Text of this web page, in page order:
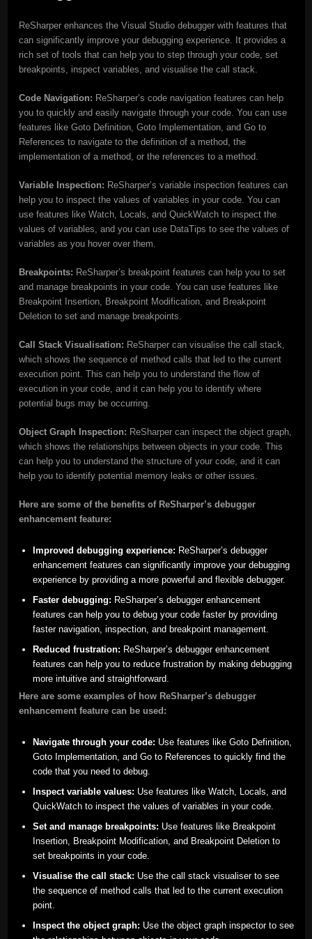
ReSharper enhances the Visual Studio debugger with features that
can significantly improve your debugging experience. It provides a
rich set of tools that can help you to step through your code, set
breakpoints, inspect variables, and visualise the call stack.
Code Navigation: ReSharper’s code navigation features can help
you to quickly and easily navigate through your code. You can use
features like Goto Definition, Goto Implementation, and Go to
References to navigate to the definition of a method, the
implementation of a method, or the references to a method.
Variable Inspection: ReSharper’s variable inspection features can
help you to inspect the values of variables in your code. You can
use features like Watch, Locals, and QuickWatch to inspect the
values of variables, and you can use DataTips to see the values of
variables as you hover over them.
Breakpoints: ReSharper’s breakpoint features can help you to set
and manage breakpoints in your code. You can use features like
Breakpoint Insertion, Breakpoint Modification, and Breakpoint
Deletion to set and manage breakpoints.
Call Stack Visualisation: ReSharper can visualise the call stack,
which shows the sequence of method calls that led to the current
execution point. This can help you to understand the flow of
execution in your code, and it can help you to identify where
potential bugs may be occurring.
Object Graph Inspection: ReSharper can inspect the object graph,
which shows the relationships between objects in your code. This
can help you to understand the structure of your code, and it can
help you to identify potential memory leaks or other issues.
Here are some of the benefits of ReSharper’s debugger
enhancement feature:
Improved debugging experience: ReSharper’s debugger
enhancement features can significantly improve your debugging
experience by providing a more powerful and flexible debugger.
Faster debugging: ReSharper’s debugger enhancement
features can help you to debug your code faster by providing
faster navigation, inspection, and breakpoint management.
Reduced frustration: ReSharper’s debugger enhancement
features can help you to reduce frustration by making debugging
more intuitive and straightforward.
Here are some examples of how ReSharper’s debugger
enhancement feature can be used:
Navigate through your code: Use features like Goto Definition,
Goto Implementation, and Go to References to quickly find the
code that you need to debug.
Inspect variable values: Use features like Watch, Locals, and
QuickWatch to inspect the values of variables in your code.
Set and manage breakpoints: Use features like Breakpoint
Insertion, Breakpoint Modification, and Breakpoint Deletion to
set breakpoints in your code.
Visualise the call stack: Use the call stack visualiser to see
the sequence of method calls that led to the current execution
point.
Inspect the object graph: Use the object graph inspector to see